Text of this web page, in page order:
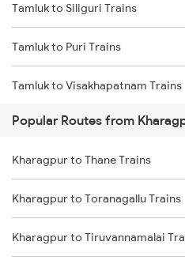
Kharagpur to Visakhapatnam
Kharagpur to Vizianagaram Trains
Kharagpur to Rajahmundry Trains
Tamluk to Siliguri Trains
Tamluk to Puri Trains
Tamluk to Visakhapatnam Trains
Tamluk to Mecheda Trains
Tamluk to Deshapran P.h. Trains
Tamluk to Jajpur K Road Trains
Tamluk to Digha Trains
Popular Routes from
Kharagpur to Thane Trains
Kharagpur to Toranagallu Trains
Kharagpur to Tiruvannamalai